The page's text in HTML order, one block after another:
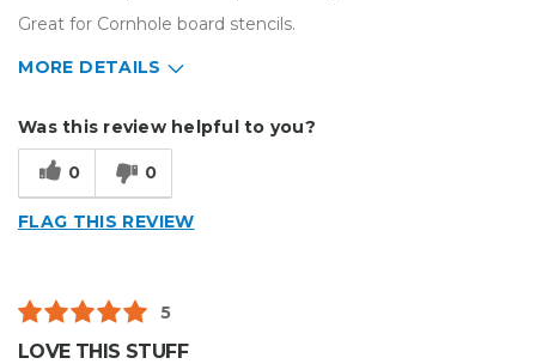
Great for Cornhole board stencils.
MORE DETAILS
Other
Was this review helpful to you?
0 0
FLAG THIS REVIEW
5
LOVE THIS STUFF